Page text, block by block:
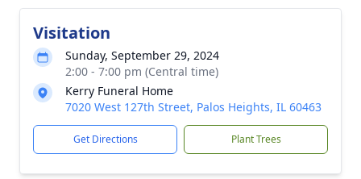
Visitation
Sunday, September 29, 2024
2:00 - 7:00 pm (Central time)
Kerry Funeral Home
7020 West 127th Street, Palos Heights, IL 60463
Get Directions Plant Trees